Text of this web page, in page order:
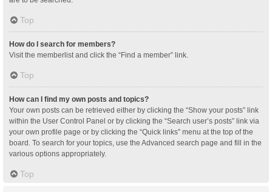
Top
How do I search for members?
Visit the memberlist and click the “Find a member” link.
Top
How can I find my own posts and topics?
Your own posts can be retrieved either by clicking the “Show your posts” link
within the User Control Panel or by clicking the “Search user’s posts” link via
your own profile page or by clicking the “Quick links” menu at the top of the
board. To search for your topics, use the Advanced search page and fill in the
various options appropriately.
Top